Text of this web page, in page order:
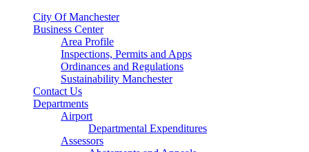
City Of Manchester
Business Center
Area Profile
Inspections, Permits and Apps
Ordinances and Regulations
Sustainability Manchester
Contact Us
Departments
Airport
Departmental Expenditures
Assessors